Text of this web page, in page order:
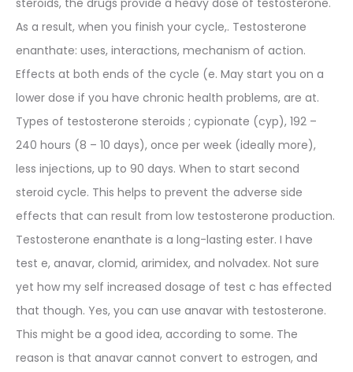
As a result, when you finish your cycle,. Testosterone
enanthate: uses, interactions, mechanism of action.
Effects at both ends of the cycle (e. May start you on a
lower dose if you have chronic health problems, are at.
Types of testosterone steroids ; cypionate (cyp), 192 –
240 hours (8 – 10 days), once per week (ideally more),
less injections, up to 90 days. When to start second
steroid cycle. This helps to prevent the adverse side
effects that can result from low testosterone production.
Testosterone enanthate is a long-lasting ester. I have
test e, anavar, clomid, arimidex, and nolvadex. Not sure
yet how my self increased dosage of test c has effected
that though. Yes, you can use anavar with testosterone.
This might be a good idea, according to some. The
reason is that anavar cannot convert to estrogen, and